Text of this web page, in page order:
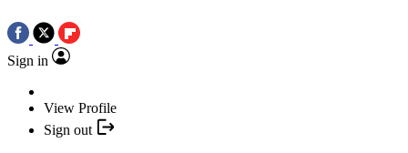
Sign in
View Profile
Sign out